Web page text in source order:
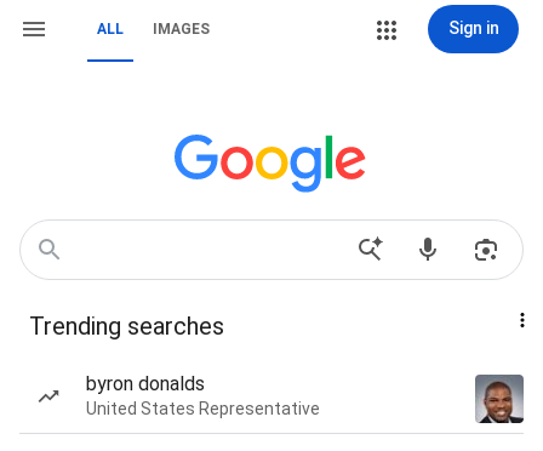
ALL IMAGES Sign in
Trending searches
byron donalds
United States Representative